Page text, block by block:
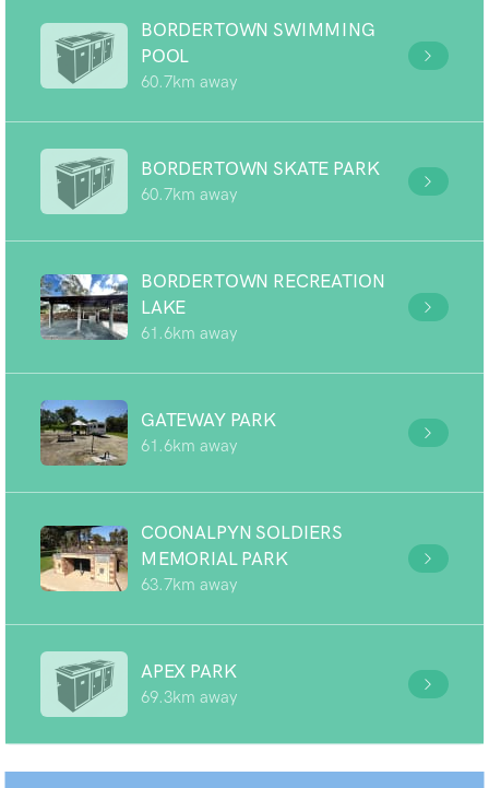
BORDERTOWN SWIMMING
POOL
60.7km away
BORDERTOWN SKATE PARK
60.7km away
BORDERTOWN RECREATION
LAKE
61.6km away
GATEWAY PARK
61.6km away
COONALPYN SOLDIERS
MEMORIAL PARK
63.7km away
APEX PARK
69.3km away